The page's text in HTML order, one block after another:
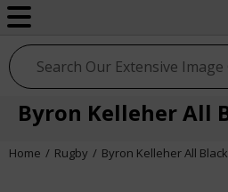
sport photo
Byron Kelleher All
Home Rugby Byron Kelleher All